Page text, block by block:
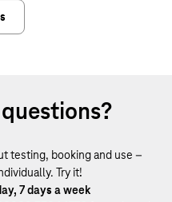
testing, booking and use –
Try it!
7 days a week